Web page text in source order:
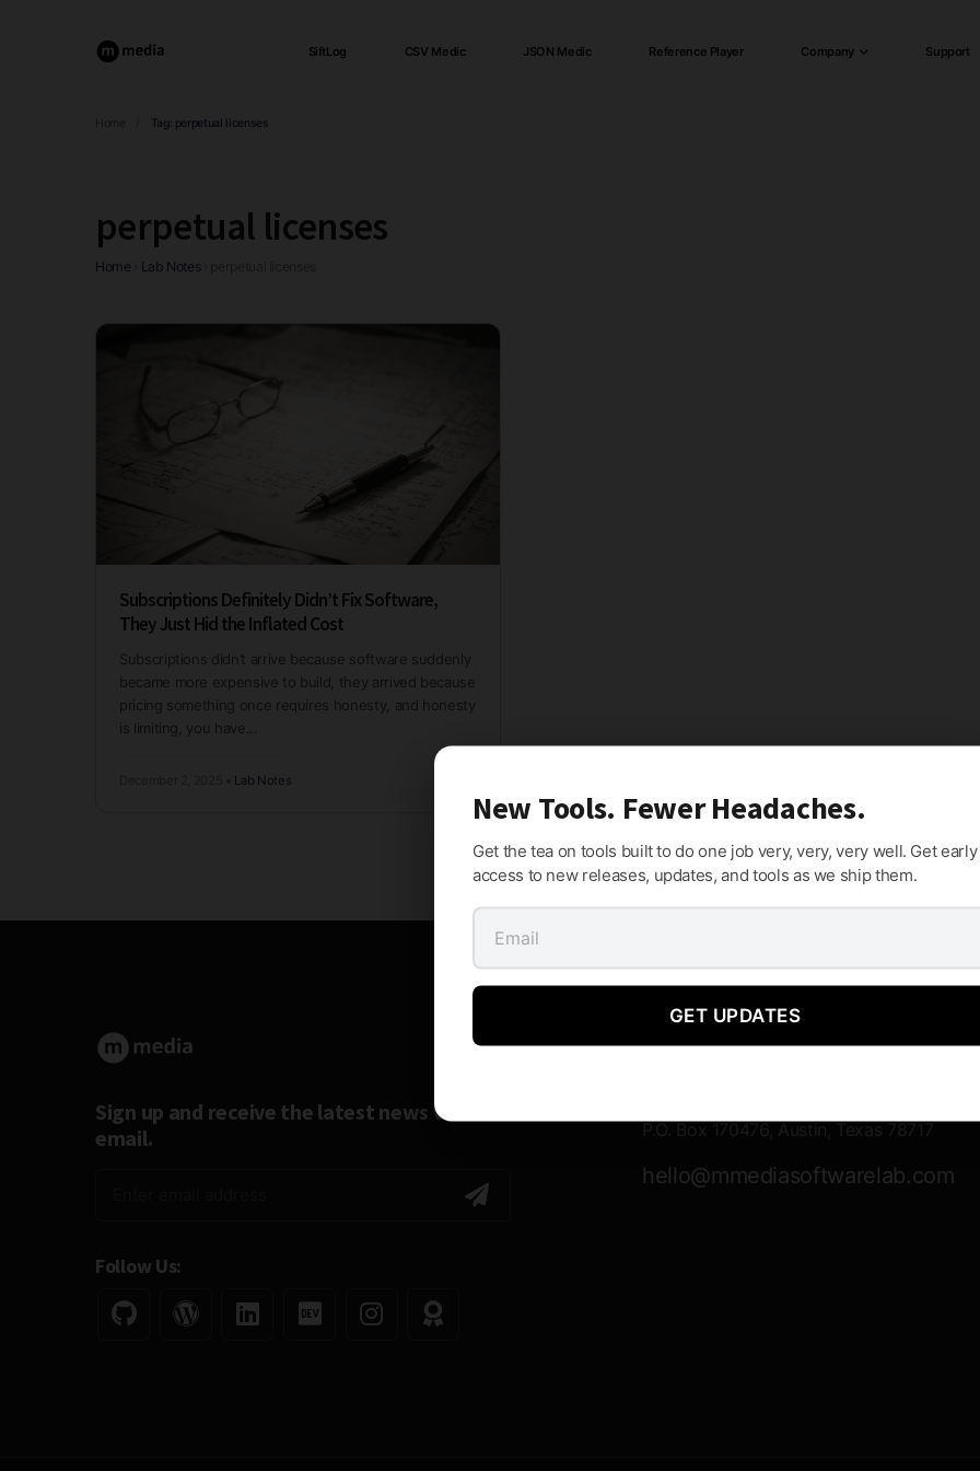
SiftLog CSV Medic JSON Medic Reference Player Company Support
Tag: perpetual licenses
perpetual licenses
Home Lab Notes
Subscriptions Definitely Didn’t Fix Software,
They Just Hid the Inflated Cost
Subscriptions didn’t arrive because software suddenly
became more expensive to build, they arrived because
pricing something once requires honesty, and honesty
is limiting, you have...
Lab Notes
Sign up and receive the latest news via
email.
Follow Us:
Contact Information
P.O. Box 170476, Austin, Texas 78717
hello@mmediasoftwarelab.com
New Tools. Fewer Headaches.
Get the tea on tools built to do one job very, very, very well. Get early
access to new releases, updates, and tools as we ship them.
GET UPDATES